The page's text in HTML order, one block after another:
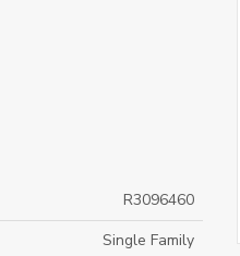
R3096460
Single Family